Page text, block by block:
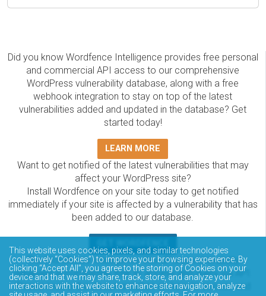
Did you know Wordfence Intelligence provides free personal
and commercial API access to our comprehensive
WordPress vulnerability database, along with a free
webhook integration to stay on top of the latest
vulnerabilities added and updated in the database? Get
started today!
LEARN MORE
Want to get notified of the latest vulnerabilities that may
affect your WordPress site?
Install Wordfence on your site today to get notified
immediately if your site is affected by a vulnerability that has
been added to our database.
The Wordfence Intelligence WordPress vulnerability
database is completely free to access and query via API.
Please review the documentation on how to access and
This website uses cookies, pixels, and similar technologies
(collectively “Cookies”) to improve your browsing experience. By
clicking “Accept All”, you agree to the storing of Cookies on your
device and that we may share, track, store, and analyze your
interactions with the website to enhance site navigation, analyze